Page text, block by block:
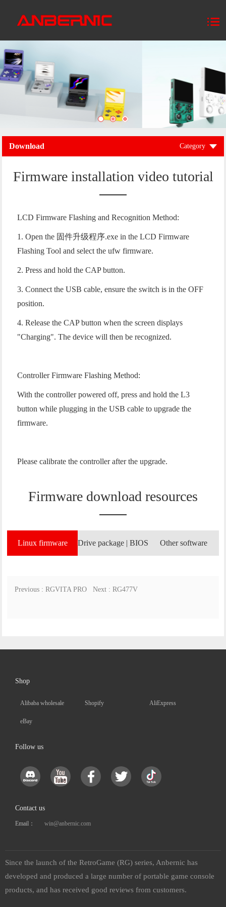
Download Category
Firmware installation video tutorial
LCD Firmware Flashing and Recognition Method:
1. Open the 固件升级程序.exe in the LCD Firmware
Flashing Tool and select the ufw firmware.
2. Press and hold the CAP button.
3. Connect the USB cable, ensure the switch is in the OFF
position.
4. Release the CAP button when the screen displays
"Charging". The device will then be recognized.
Controller Firmware Flashing Method:
With the controller powered off, press and hold the L3
button while plugging in the USB cable to upgrade the
firmware.
Please calibrate the controller after the upgrade.
Firmware download resources
Linux firmware Drive package | BIOS Other software
Previous : RGVITA PRO Next : RG477V
Shop
Alibaba wholesale Shopify AliExpress
eBay
Follow us
Contact us
Email： win@anbernic.com
Since the launch of the RetroGame (RG) series, Anbernic has
developed and produced a large number of portable game console
products, and has received good reviews from customers.